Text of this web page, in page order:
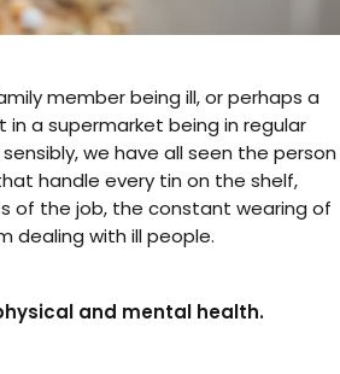
member being ill, or perhaps a
a supermarket being in regular
we have all seen the person
handle every tin on the shelf,
of the job, the constant wearing of
dealing with ill people.
and mental health.